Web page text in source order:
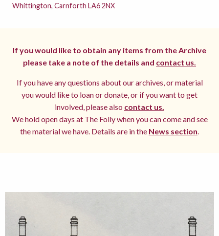
Whittington, Carnforth LA6 2NX
If you would like to obtain any items from the Archive
please take a note of the details and contact us.
If you have any questions about our archives, or material
you would like to loan or donate, or if you want to get
involved, please also contact us.
We hold open days at The Folly when you can come and see
the material we have. Details are in the News section.